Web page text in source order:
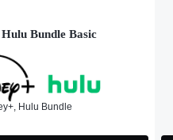
Bundle Basic
Hulu Bundle